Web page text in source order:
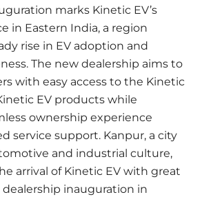
marks Kinetic EV’s
in Eastern India, a region
rise in EV adoption and
The new dealership aims to
with easy access to the Kinetic
EV products while
ownership experience
service support. Kanpur, a city
and industrial culture,
arrival of Kinetic EV with great
inauguration in